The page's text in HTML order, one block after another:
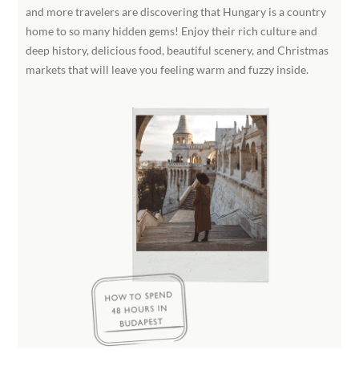
and more travelers are discovering that Hungary is a country
home to so many hidden gems! Enjoy their rich culture and
deep history, delicious food, beautiful scenery, and Christmas
markets that will leave you feeling warm and fuzzy inside.